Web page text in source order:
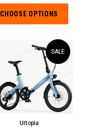
CHOOSE OPTIONS
SALE
Urtopia